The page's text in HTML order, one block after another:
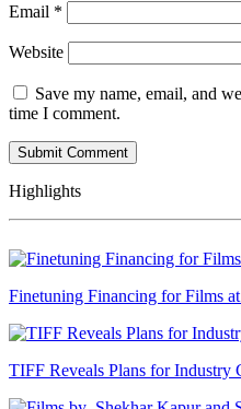
Email *
Website
Save my name, email, and
time I comment.
Highlights
Finetuning Financing for Films
TIFF Reveals Plans for Industry